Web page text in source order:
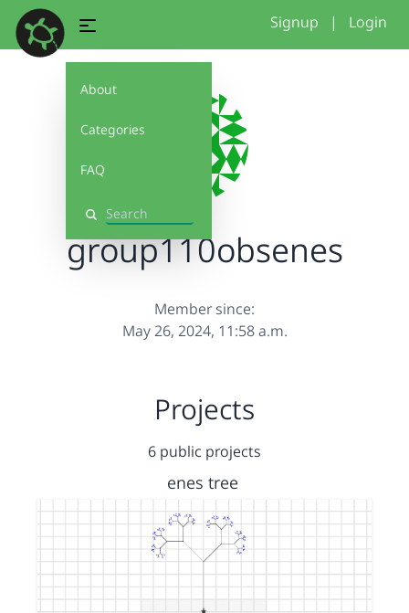
About
Categories
FAQ
Search
Signup | Login
group110obsenes
Member since:
May 26, 2024, 11:58 a.m.
Projects
6 public projects
enes tree